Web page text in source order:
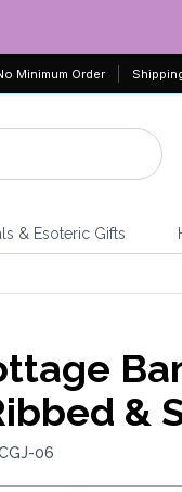
Minimum Order
& Esoteric Gifts
&
06